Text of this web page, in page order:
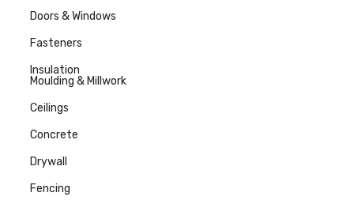
Doors & Windows
Fasteners
Insulation
Moulding & Millwork
Ceilings
Concrete
Drywall
Fencing